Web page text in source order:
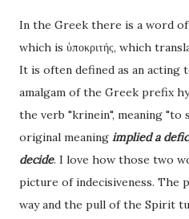
In the Greek there is a word
which is ὑποκριτής, which
It is often defined as an acting
amalgam of the Greek prefix
the verb "krinein", meaning "to
original meaning implied a
decide. I love how those two
picture of indecisiveness. The
way and the pull of the Spirit